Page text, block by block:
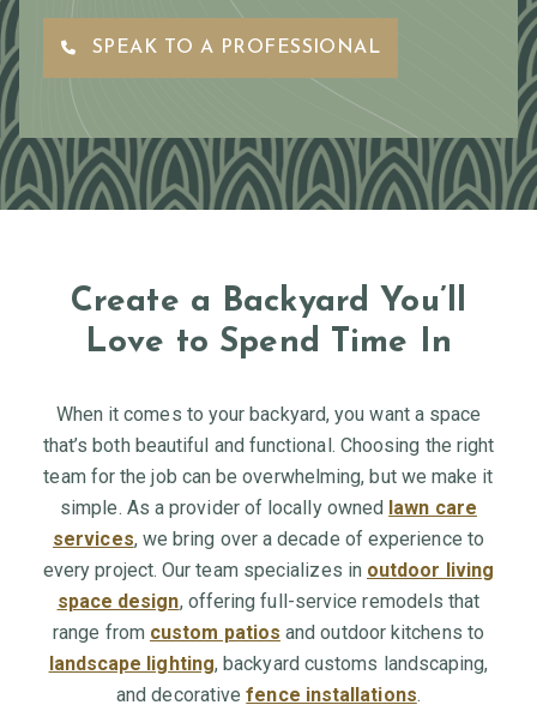
SPEAK TO A PROFESSIONAL
Create a Backyard You’ll
Love to Spend Time In
When it comes to your backyard, you want a space
that’s both beautiful and functional. Choosing the right
team for the job can be overwhelming, but we make it
simple. As a provider of locally owned lawn care
services, we bring over a decade of experience to
every project. Our team specializes in outdoor living
space design, offering full-service remodels that
range from custom patios and outdoor kitchens to
landscape lighting, backyard customs landscaping,
and decorativefence installations.